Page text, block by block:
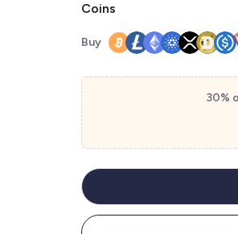
Coins
Buy
30%